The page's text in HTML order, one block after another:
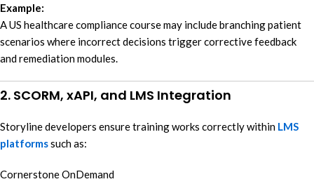
Example:
A US healthcare compliance course may include branching patient
scenarios where incorrect decisions trigger corrective feedback
and remediation modules.
2. SCORM, xAPI, and LMS Integration
Storyline developers ensure training works correctly within LMS
platformssuch as:
Cornerstone OnDemand